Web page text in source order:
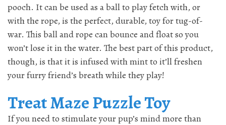
pooch. It can be used as a ball to play fetch with, or
with the rope, is the perfect, durable, toy for tug-of-
war. This ball and rope can bounce and float so you
won’t lose it in the water. The best part of this product,
though, is that it is infused with mint to it’ll freshen
your furry friend’s breath while they play!
Treat Maze Puzzle Toy
If you need to stimulate your pup’s mind more than